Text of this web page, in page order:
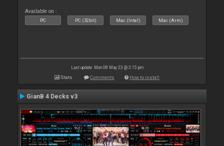
Available on :
PC PC (32bit) Mac (Intel) Mac (Arm)
Last update: Mon 08 May 23 @ 3:15 pm
Stats Comments How to install
GianB 4 Decks v3